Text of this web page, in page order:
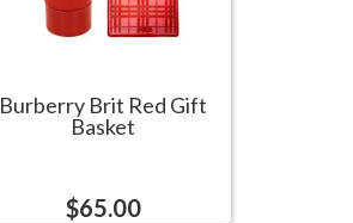
Burberry Brit Red Gift
Basket
$65.00